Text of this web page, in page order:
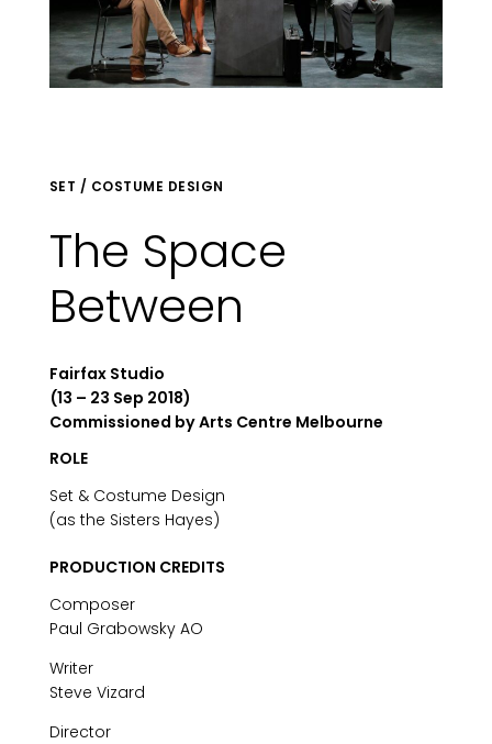
SET / COSTUME DESIGN
The Space
Between
Fairfax Studio
(13 – 23 Sep 2018)
Commissioned by Arts Centre Melbourne
ROLE
Set & Costume Design
(as the Sisters Hayes)
PRODUCTION CREDITS
Composer
Paul Grabowsky AO
Writer
Steve Vizard
Director